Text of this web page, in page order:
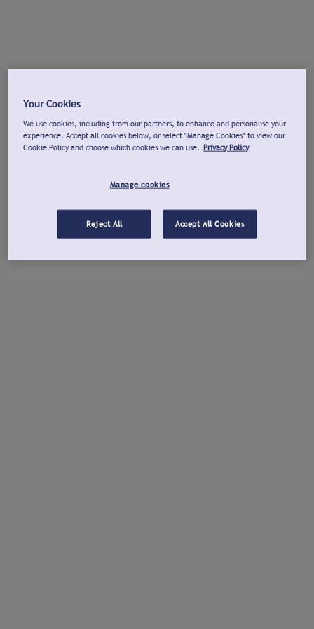
Your Cookies
We use cookies, including from our partners, to enhance and personalise your
experience. Accept all cookies below, or select "Manage Cookies" to view our
Cookie Policy and choose which cookies we can use. Privacy Policy
Manage cookies
Reject All Accept All Cookies